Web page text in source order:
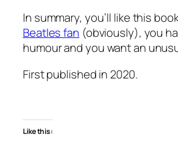
In summary, you’ll like this
Beatles fan (obviously), you
humour and you want an
First published in 2020.
Like this: